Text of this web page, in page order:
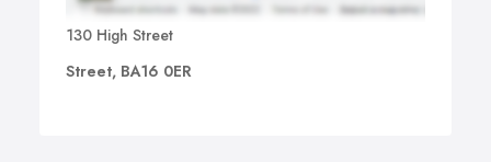
130 High Street
Street, BA16 0ER